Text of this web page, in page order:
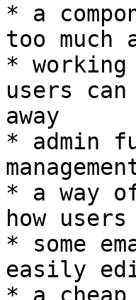
* a
too much
* working
users
away
* admin
* a way
how
* some
easily